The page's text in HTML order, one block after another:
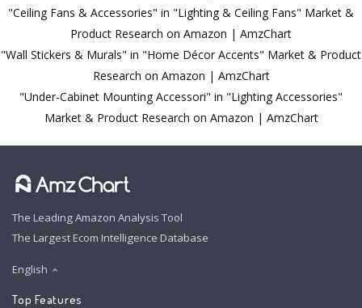
"Ceiling Fans & Accessories" in "Lighting & Ceiling Fans" Market &
Product Research on Amazon | AmzChart
"Wall Stickers & Murals" in "Home Décor Accents" Market & Product
Research on Amazon | AmzChart
"Under-Cabinet Mounting Accessori" in "Lighting Accessories"
Market & Product Research on Amazon | AmzChart
The Leading Amazon Analysis Tool
The Largest Ecom Intelligence Database
English
Top Features